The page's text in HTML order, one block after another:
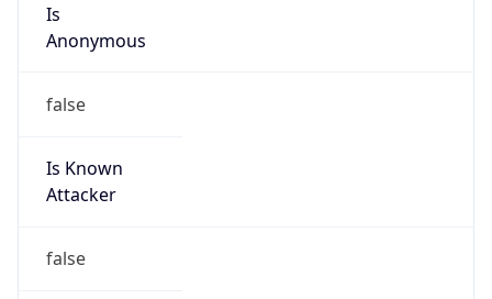
Is
Anonymous
false
Is Known
Attacker
false